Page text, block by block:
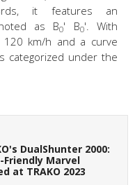
it features an
as B0' B0'. With
km/h and a curve
categorized under the
DualShunter 2000:
Friendly Marvel
at TRAKO 2023